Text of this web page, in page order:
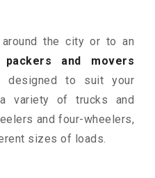
the city or to an
packers and movers
designed to suit your
variety of trucks and
and four-wheelers,
sizes of loads.